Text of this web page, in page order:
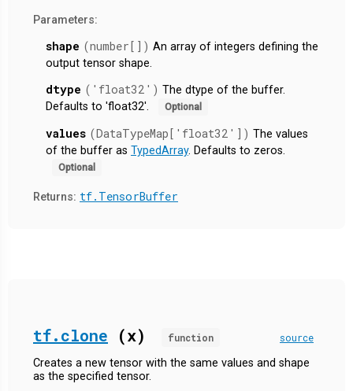
Parameters:
shape (number[]) An array of integers defining the
output tensor shape.
dtype ('float32') The dtype of the buffer.
Defaults to 'float32'.
Optional
values (DataTypeMap['float32']) The values
of the buffer as TypedArray. Defaults to zeros.
Optional
Returns: tf.TensorBuffer
tf.clone (x) function source
Creates a new tensor with the same values and shape
as the specified tensor.